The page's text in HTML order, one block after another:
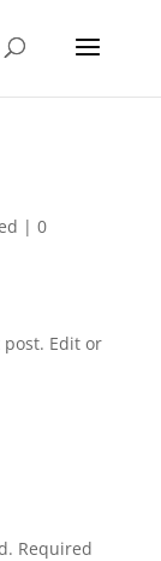
| 0
post. Edit or
Required